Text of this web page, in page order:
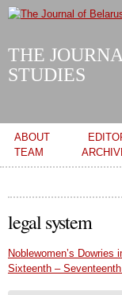
THE
STUDIES
Main menu
ABOUT
TEAM
legal system
Noblewomen’s
Sixteenth –